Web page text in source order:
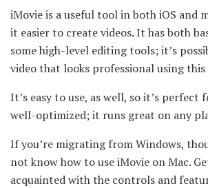
iMovie is a useful tool in both iOS and
it easier to create videos. It has both
some high-level editing tools; it’s
video that looks professional using
It’s easy to use, as well, so it’s perfect
well-optimized; it runs great on any
If you’re migrating from Windows,
not know how to use iMovie on Mac.
acquainted with the controls and